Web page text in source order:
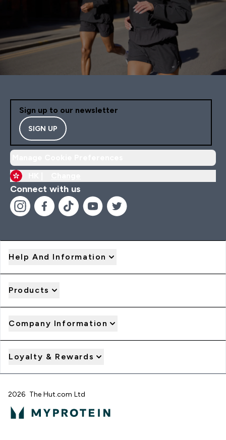
Sign up to our newsletter
SIGN UP
Connect with us
Help And Information
Products
Company Information
Loyalty & Rewards
2026 The Hut.com Ltd